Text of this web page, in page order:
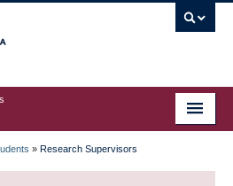
» Research Supervisors